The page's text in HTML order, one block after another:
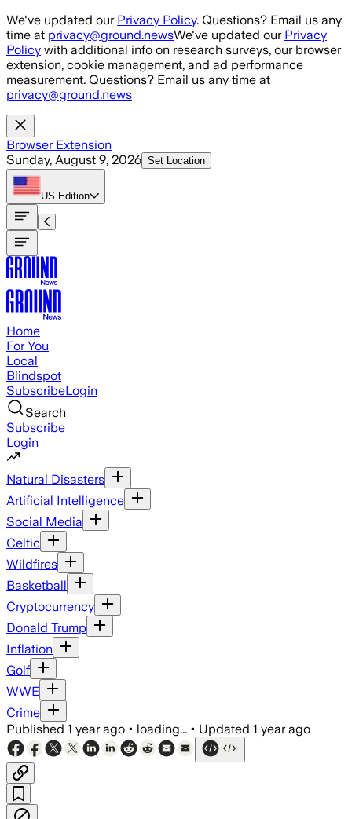
Skip to main content
We've updated our Privacy Policy. Questions? Email us any
time at privacy@ground.newsWe've updated our Privacy
Policy with additional info on research surveys, our browser
extension, cookie management, and ad performance
measurement. Questions? Email us any time at
privacy@ground.news
Browser Extension
Sunday, August 9, 2026 Set Location
US Edition
Home
For You
Local
Blindspot
SubscribeLogin
Search
Subscribe
Login
Natural Disasters
Artificial Intelligence
Social Media
Celtic
Wildfires
Basketball
Cryptocurrency
Donald Trump
Inflation
Golf
WWE
Crime
Published 1 year ago • loading... • Updated 1 year ago